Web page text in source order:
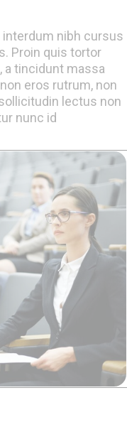
interdum nibh cursus
Proin quis tortor
a tincidunt massa
eros rutrum, non
lectus non
nunc id